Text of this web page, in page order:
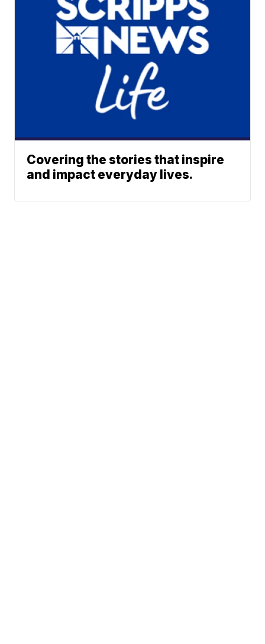
Covering the stories that inspire
and impact everyday lives.